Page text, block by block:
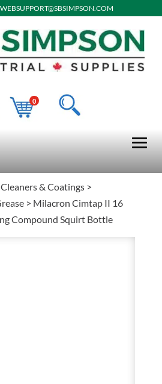
WEBSUPPORT@SBSIMPSON.COM
0
& Coatings>
> Milacron Cimtap II 16
Compound Squirt Bottle